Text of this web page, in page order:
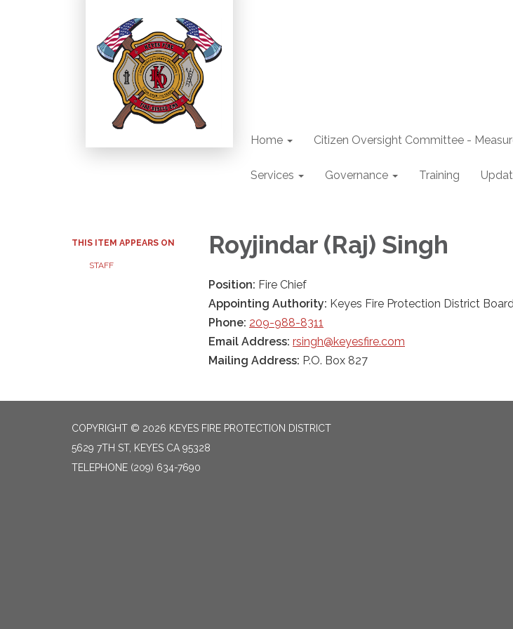
Home Citizen Oversight Committee -
Services Governance Training
THIS ITEM APPEARS ON
STAFF
Royjindar (Raj) Singh
Position: Fire Chief
Appointing Authority: Keyes Fire Protection District
Phone: 209-988-8311
Email Address: rsingh@keyesfire.com
Mailing Address: P.O. Box 827
COPYRIGHT © 2026 KEYES FIRE PROTECTION DISTRICT
5629 7TH ST, KEYES CA 95328
TELEPHONE (209) 634-7690